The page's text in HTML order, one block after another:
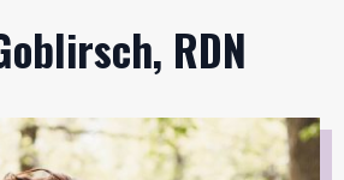
RDN